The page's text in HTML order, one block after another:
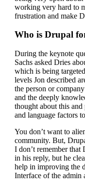
working very hard to
frustration and make
Who is Drupal
During the keynote
Sachs asked Dries
which is being
levels Jon described
the person or
and the deeply
thought about this
and language factors
You don’t want to
community. But,
I don’t remember that
in his reply, but he
help in improving the
Interface of the admin